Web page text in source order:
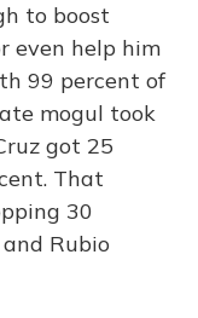
to boost
even help him
99 percent of
mogul took
got 25
That
30
Rubio